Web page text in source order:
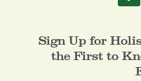
Sign Up for
the First to